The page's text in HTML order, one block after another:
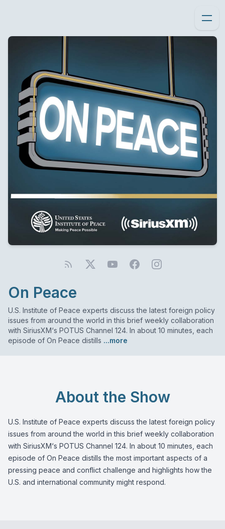
On Peace
U.S. Institute of Peace experts discuss the latest foreign policy
issues from around the world in this brief weekly collaboration
with SiriusXM‘s POTUS Channel 124. In about 10 minutes, each
episode of On Peace distills ...more
About the Show
U.S. Institute of Peace experts discuss the latest foreign policy
issues from around the world in this brief weekly collaboration
with SiriusXM‘s POTUS Channel 124. In about 10 minutes, each
episode of On Peace distills the most important aspects of a
pressing peace and conflict challenge and highlights how the
U.S. and international community might respond.